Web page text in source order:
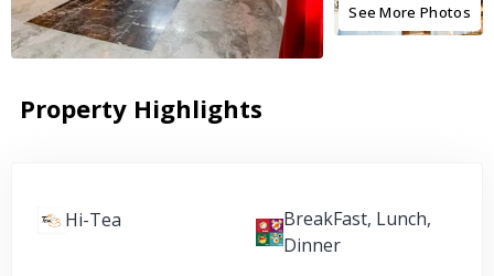
See More Photos
Property Highlights
Hi-Tea
BreakFast, Lunch,
Dinner